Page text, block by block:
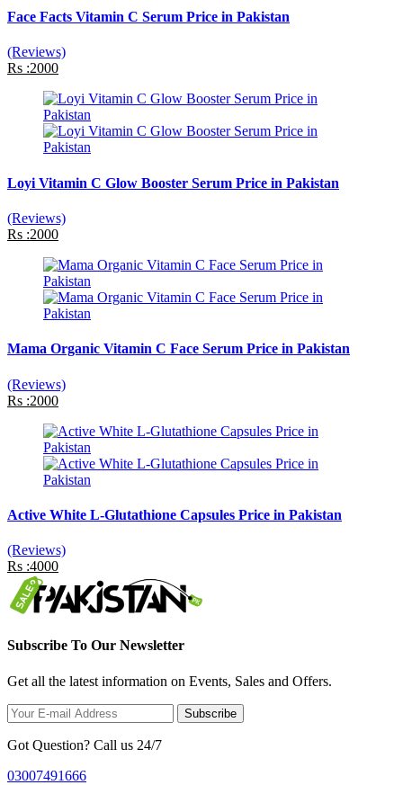
Face Facts Vitamin C Serum Price in Pakistan
(Reviews)
Rs :2000
Loyi Vitamin C Glow Booster Serum Price in Pakistan
(Reviews)
Rs :2000
Mama Organic Vitamin C Face Serum Price in Pakistan
(Reviews)
Rs :2000
Active White L-Glutathione Capsules Price in Pakistan
(Reviews)
Rs :4000
Subscribe To Our Newsletter
Get all the latest information on Events, Sales and Offers.
Subscribe
Got Question? Call us 24/7
03007491666